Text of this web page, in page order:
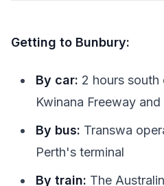
Getting to Bunbury:
By car: 2 hours
Kwinana Freeway
By bus: Transwa
Perth's terminal
By train: The